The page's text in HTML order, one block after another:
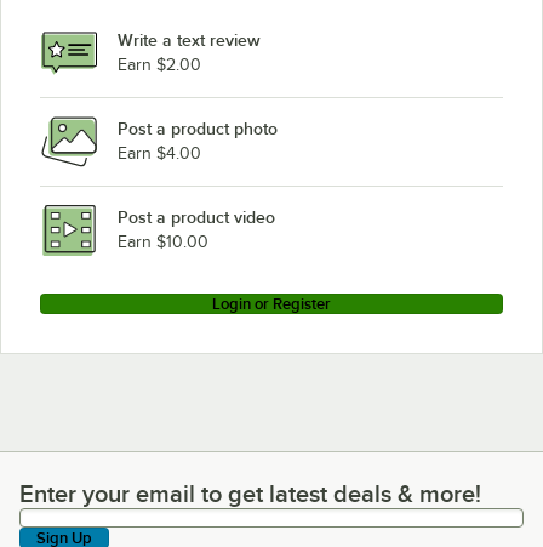
Hobart 2812
Hobart 2612
Write a text review
Earn $2.00
Post a product photo
Earn $4.00
Post a product video
Earn $10.00
Login or Register
Enter your email to get latest deals & more!
Enter your email to get latest deals & more!
Sign Up